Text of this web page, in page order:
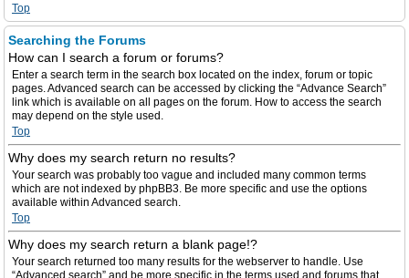
Top
Searching the Forums
How can I search a forum or forums?
Enter a search term in the search box located on the index, forum or topic
pages. Advanced search can be accessed by clicking the “Advance Search”
link which is available on all pages on the forum. How to access the search
may depend on the style used.
Top
Why does my search return no results?
Your search was probably too vague and included many common terms
which are not indexed by phpBB3. Be more specific and use the options
available within Advanced search.
Top
Why does my search return a blank page!?
Your search returned too many results for the webserver to handle. Use
“Advanced search” and be more specific in the terms used and forums that